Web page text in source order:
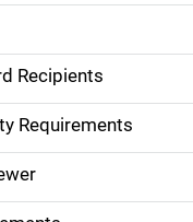
Recipients
Requirements